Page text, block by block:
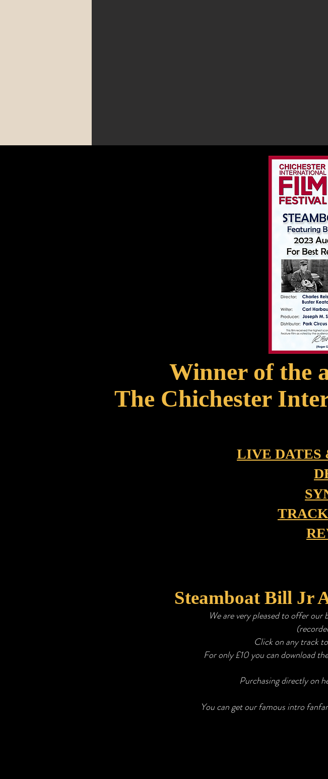
Winner of the
The Chichester
LIVE DATES
Steamboat Bill Jr
We are very pleased to offer
(
Click on any track
For only £10 you can download
Purchasing directly on
You can get our famous intro